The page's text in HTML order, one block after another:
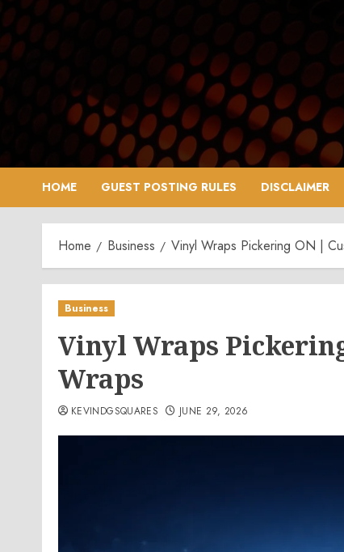
Skip
to
content
HOME GUEST POSTING RULES DISCLAIMER
Home Business Vinyl Wraps Pickering ON |
Business
Vinyl Wraps
Wraps
KEVINDGSQUARES JUNE 29, 2026